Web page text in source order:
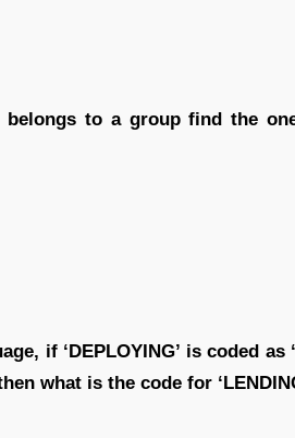
to a group find the
if ‘DEPLOYING’ is coded as
what is the code for